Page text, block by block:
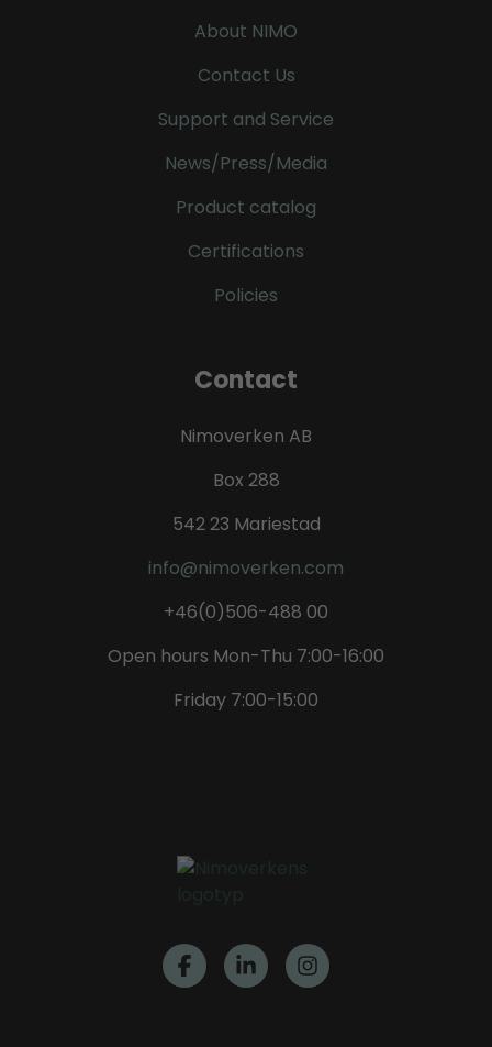
About NIMO
Contact Us
Support and Service
News/Press/Media
Product catalog
Certifications
Policies
Contact
Nimoverken AB
Box 288
542 23 Mariestad
info@nimoverken.com
+46(0)506-488 00
Open hours Mon-Thu 7:00-16:00
Friday 7:00-15:00